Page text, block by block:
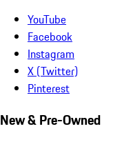
YouTube
Facebook
Instagram
X (Twitter)
Pinterest
New & Pre-Owned